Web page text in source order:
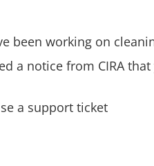
been working on
a notice from CIRA
a support ticket